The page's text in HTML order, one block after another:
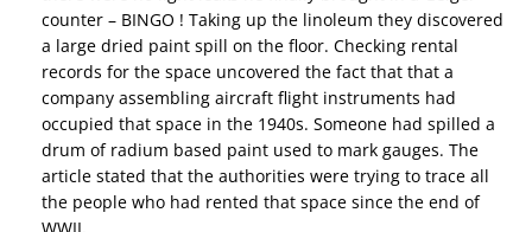
counter – BINGO ! Taking up the linoleum they discovered
a large dried paint spill on the floor. Checking rental
records for the space uncovered the fact that that a
company assembling aircraft flight instruments had
occupied that space in the 1940s. Someone had spilled a
drum of radium based paint used to mark gauges. The
article stated that the authorities were trying to trace all
the people who had rented that space since the end of